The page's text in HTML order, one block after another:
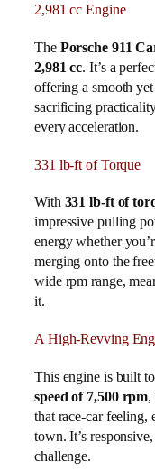
2,981 cc Engine
The Porsche 911
2,981 cc. It’s a
offering a smooth
sacrificing
every acceleration.
331 lb-ft of Torque
With 331 lb-ft of
impressive pulling
energy whether
merging onto the
wide rpm range,
it.
A High-Revving
This engine is built
speed of 7,500 rpm,
that race-car feeling,
town. It’s
challenge.